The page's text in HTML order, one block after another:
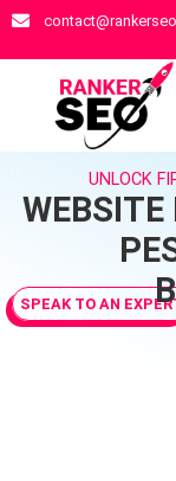
UNLOCK
WEBSITE
SPEAK TO AN